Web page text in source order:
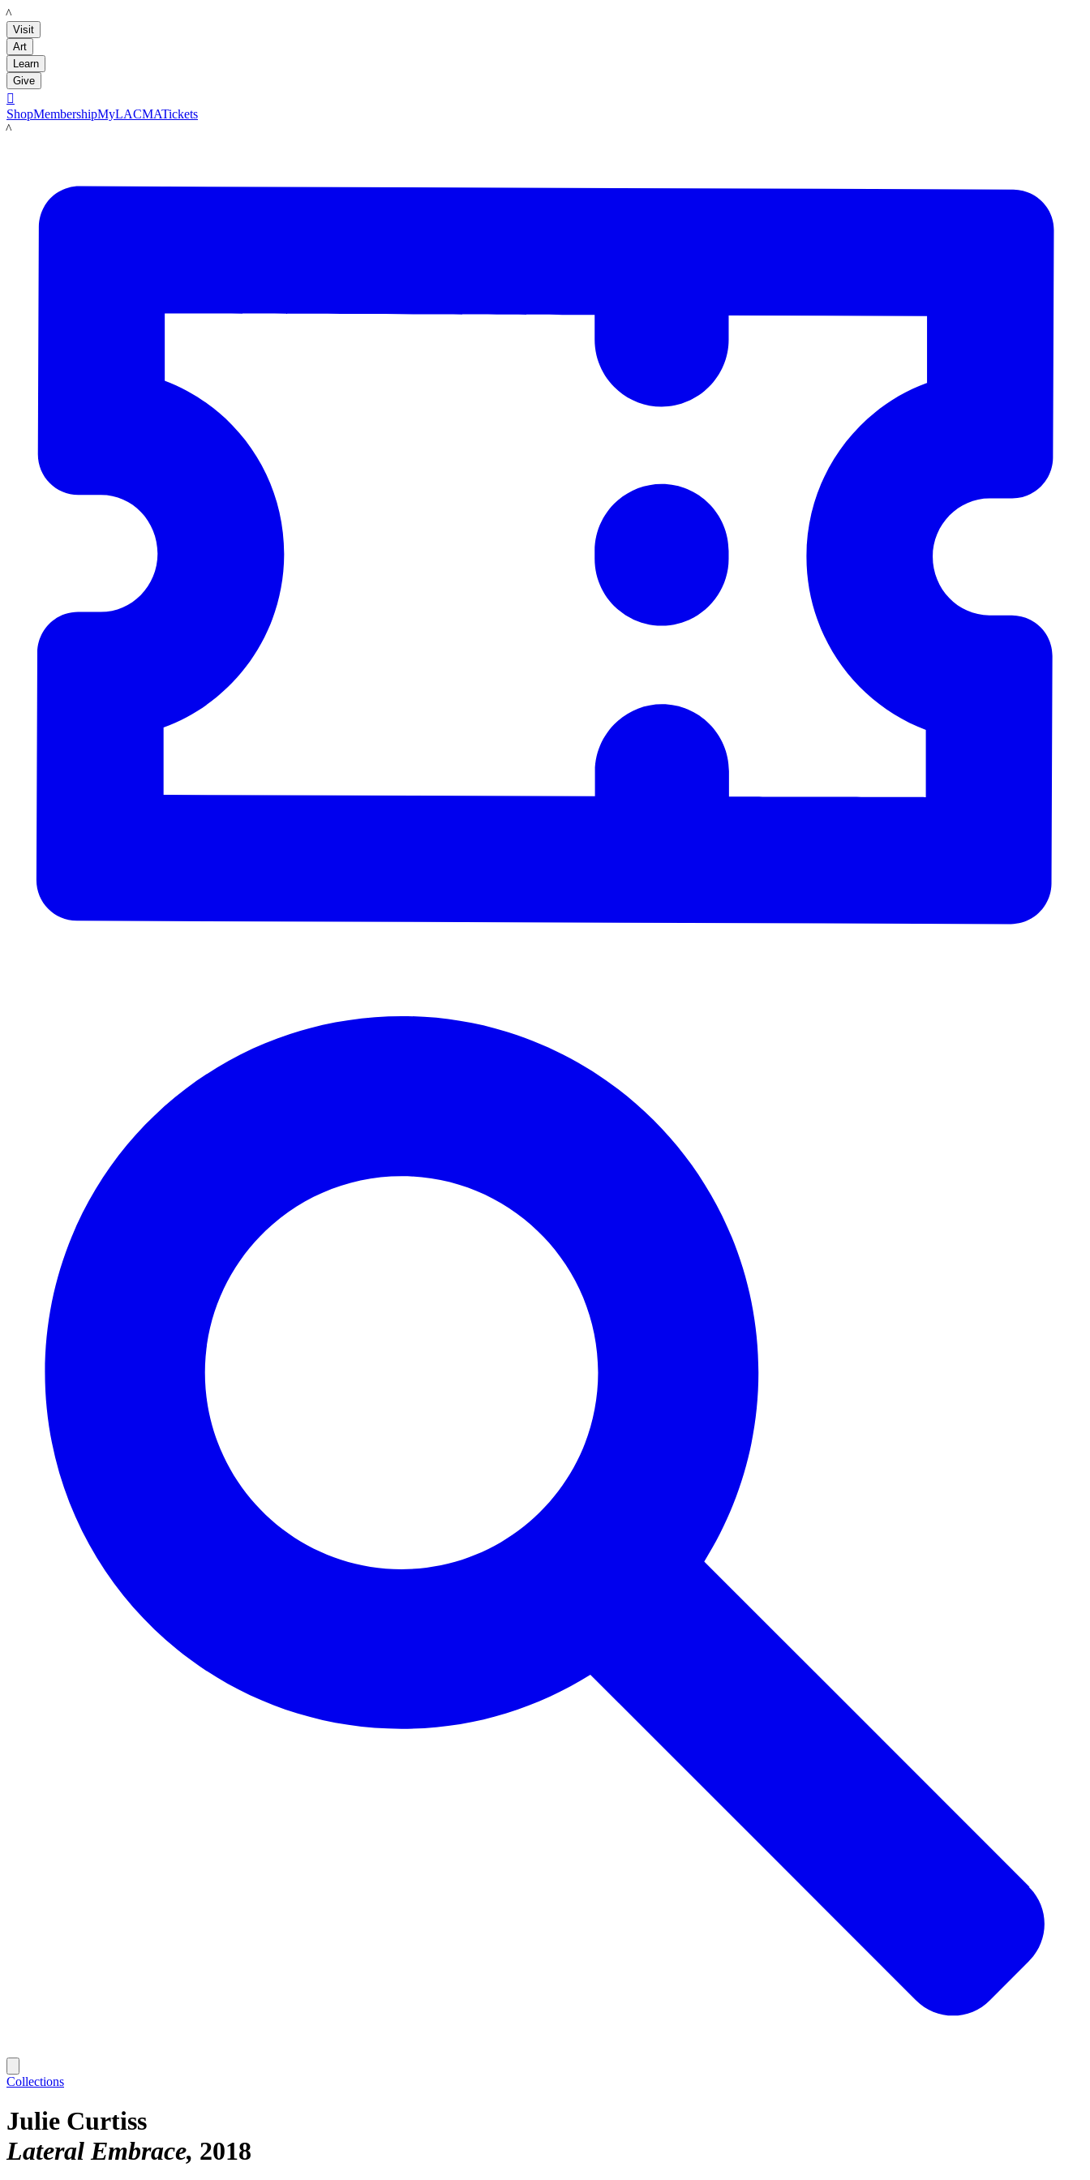
LACMA
Visit
Art
Learn
Give

ShopMembershipMyLACMATickets
LACMA
Collections
Julie Curtiss
Lateral Embrace 2018